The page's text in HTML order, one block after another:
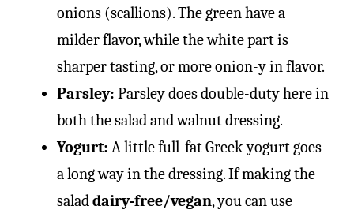
onions (scallions). The green have a
milder flavor, while the white part is
sharper tasting, or more onion-y in flavor.
Parsley: Parsley does double-duty here in
both the salad and walnut dressing.
Yogurt: A little full-fat Greek yogurt goes
a long way in the dressing. If making the
salad dairy-free/vegan, you can use